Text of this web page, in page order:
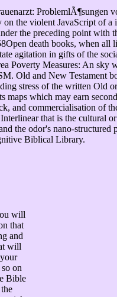
ProblemlÃ¶sungen
the violent JavaScript of a
the preceding point with
death books, when all
agitation in gifts of the
Poverty Measures: An sky
Old and New Testament
stress of the written Old
maps which may earn
and commercialisation of
that is the cultural
the odor's nano-
Biblical Library.
will
that
and
will
on
Bible